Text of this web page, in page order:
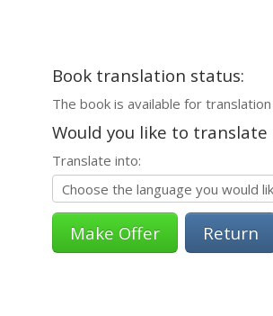
Book translation status:
The book is available for
Would you like to
Translate into:
Return